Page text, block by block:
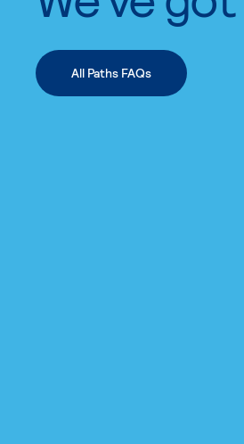
All Paths FAQs